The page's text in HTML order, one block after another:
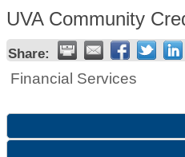
UVA Community
Share:
Financial Services